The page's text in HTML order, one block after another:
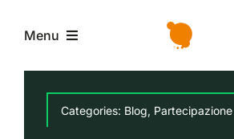
Menu
L’azienda
Categories: Blog,